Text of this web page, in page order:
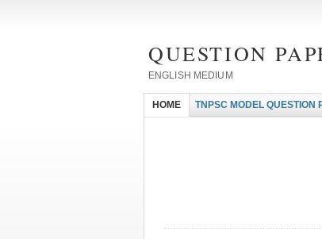
QUESTION
ENGLISH MEDIUM
HOME TNPSC MODEL QUESTION